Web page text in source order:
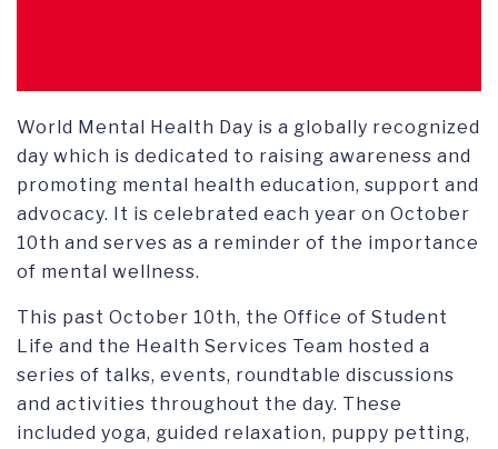
World Mental Health Day is a globally recognized
day which is dedicated to raising awareness and
promoting mental health education, support and
advocacy. It is celebrated each year on October
10th and serves as a reminder of the importance
of mental wellness.
This past October 10th, the Office of Student
Life and the Health Services Team hosted a
series of talks, events, roundtable discussions
and activities throughout the day. These
included yoga, guided relaxation, puppy petting,